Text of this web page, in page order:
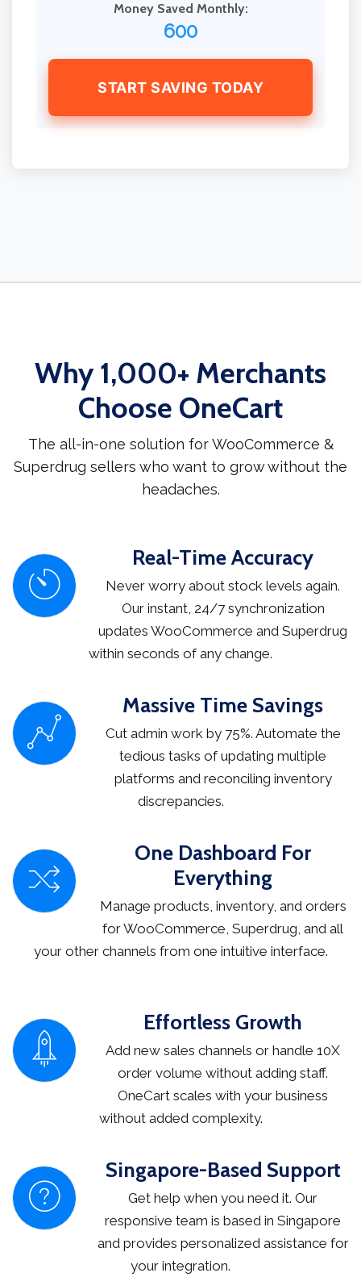
Money Saved Monthly:
600
START SAVING TODAY
Why 1,000+ Merchants
Choose OneCart
The all-in-one solution for WooCommerce &
Superdrug sellers who want to grow without the
headaches.
Real-Time Accuracy
Never worry about stock levels again.
Our instant, 24/7 synchronization
updates WooCommerce and Superdrug
within seconds of any change.
Massive Time Savings
Cut admin work by 75%. Automate the
tedious tasks of updating multiple
platforms and reconciling inventory
discrepancies.
One Dashboard For
Everything
Manage products, inventory, and orders
for WooCommerce, Superdrug, and all
your other channels from one intuitive interface.
Effortless Growth
Add new sales channels or handle 10X
order volume without adding staff.
OneCart scales with your business
without added complexity.
Singapore-Based Support
Get help when you need it. Our
responsive team is based in Singapore
and provides personalized assistance for
your integration.